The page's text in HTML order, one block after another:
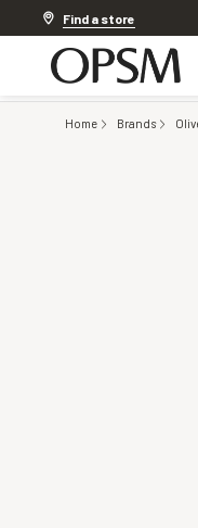
Find a store
Home Brands